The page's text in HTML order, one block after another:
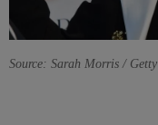
Source: Sarah Morris / Getty